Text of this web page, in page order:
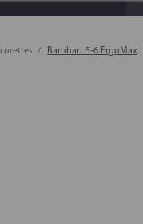
Barnhart 5-6 ErgoMax